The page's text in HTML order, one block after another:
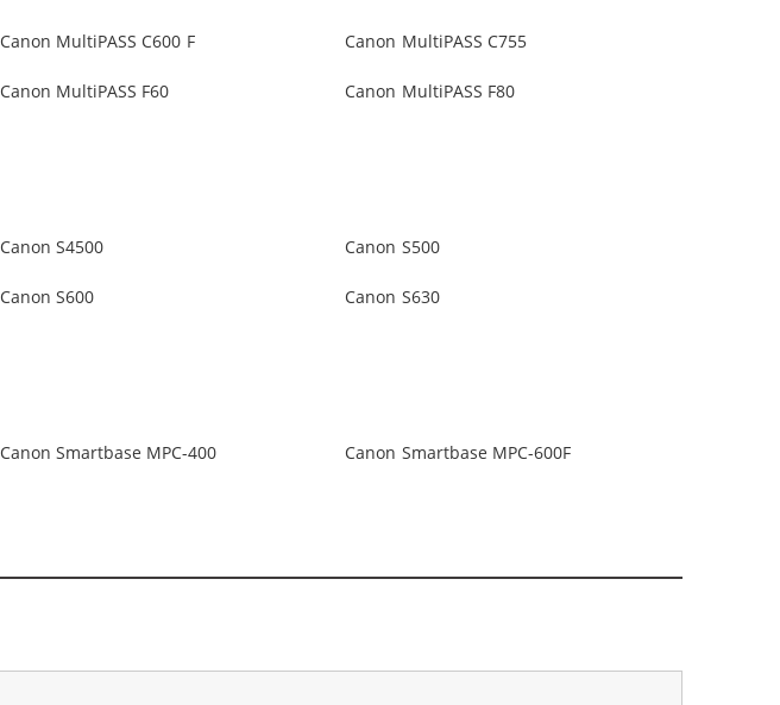
Canon MultiPASS C600 F Canon MultiPASS C755
Canon MultiPASS F60 Canon MultiPASS F80
Canon S4500 Canon S500
Canon S600 Canon S630
Canon Smartbase MPC-400 Canon Smartbase MPC-600F